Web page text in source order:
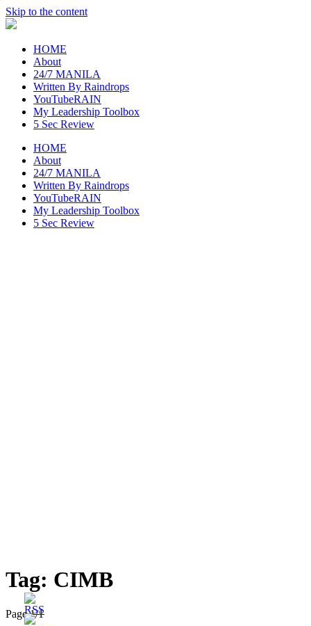
Skip to the content
raincheckblog
HOME
About
24/7 MANILA
Written By Raindrops
YouTubeRAIN
My Leadership Toolbox
5 Sec Review
HOME
About
24/7 MANILA
Written By Raindrops
YouTubeRAIN
My Leadership Toolbox
5 Sec Review
Tag: CIMB
Page 1/1